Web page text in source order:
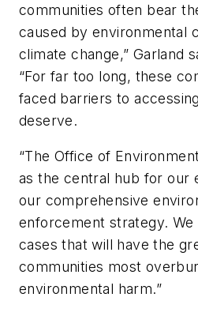
communities often bear
caused by environmental
climate change,” Garland
“For far too long, these
faced barriers to
deserve.
“The Office of
as the central hub for our
our comprehensive
enforcement strategy.
cases that will have the
communities most
environmental harm.”